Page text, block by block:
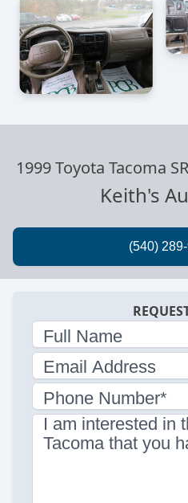
1999 Toyota Tacoma
Keith's
Full Name
Email Address
Phone Number*
I am interested in
Tacoma that you